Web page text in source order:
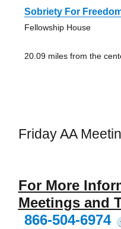
Sobriety For
Fellowship House
20.09 miles from the
Friday AA
For More
Meetings and
866-504-6974